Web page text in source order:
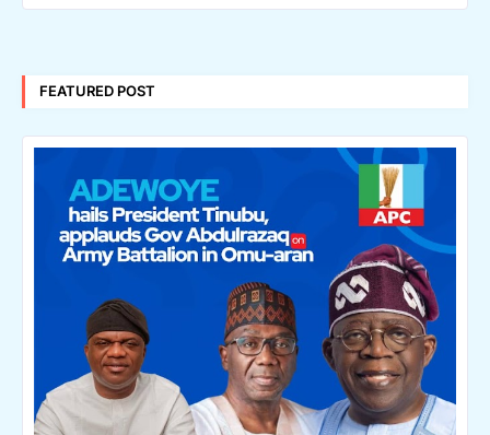
FEATURED POST